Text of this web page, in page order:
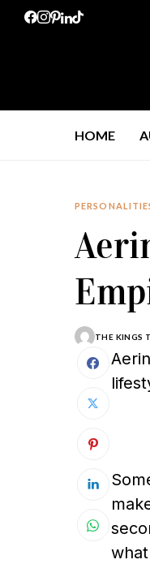
HOME
THE KINGS